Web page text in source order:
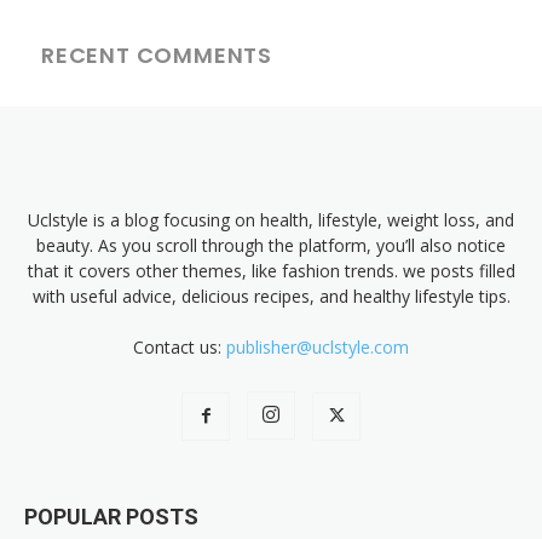
RECENT COMMENTS
Uclstyle is a blog focusing on health, lifestyle, weight loss, and
beauty. As you scroll through the platform, you’ll also notice
that it covers other themes, like fashion trends. we posts filled
with useful advice, delicious recipes, and healthy lifestyle tips.
Contact us: publisher@uclstyle.com
POPULAR POSTS